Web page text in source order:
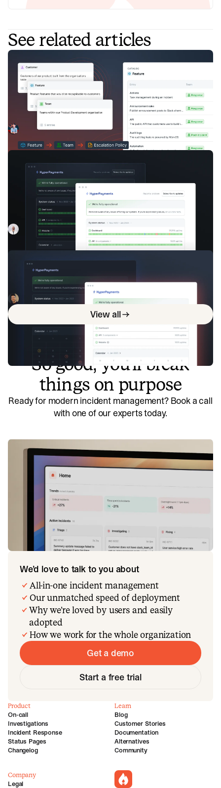
See related articles
Announcing Catalog – the connected
map of everything in your
organization
Build a connected map of everything that exists in your
organization that you can easily navigate and which is
available across features like Workflows, Insights, and
Triggers to level up your incident response.
Chris EvansJune 29, 2023
Announcing incident.io Status Pages
— powering clear external comms to
build trust
With Status Pages, businesses can once again make
external comms a staple of their company culture.
Luis Gonzalez
April 18, 2023
Why you need an internal status page
Status pages are commonplace for companies to
communicate externally to customers. But how do internal
stakeholders get internal-only information: internal status
pages!
Isaac Seymour August 1, 2023
View all
So good, you’ll break
things on purpose
Ready for modern incident management? Book a call
with one of our experts today.
We’d love to talk to you about
All-in-one incident management
Our unmatched speed of deployment
Why we’re loved by users and easily
adopted
How we work for the whole organization
Get a demo
Start a free trial
incident.io
Product
On-call
Investigations
Incident Response
Status Pages
Changelog
Learn
Blog
Customer Stories
Documentation
Alternatives
Community
Company
Legal